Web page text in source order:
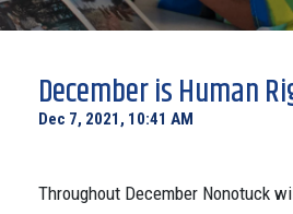
December is Human
Dec 7, 2021, 10:41 AM
Throughout December Nonotuck